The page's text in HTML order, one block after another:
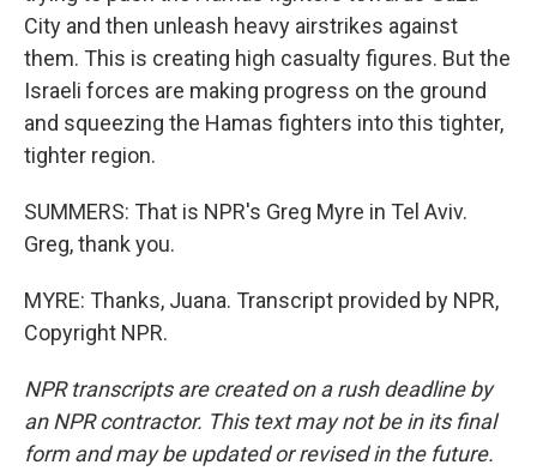
City and then unleash heavy airstrikes against
them. This is creating high casualty figures. But the
Israeli forces are making progress on the ground
and squeezing the Hamas fighters into this tighter,
tighter region.
SUMMERS: That is NPR's Greg Myre in Tel Aviv.
Greg, thank you.
MYRE: Thanks, Juana. Transcript provided by NPR,
Copyright NPR.
NPR transcripts are created on a rush deadline by
an NPR contractor. This text may not be in its final
form and may be updated or revised in the future.